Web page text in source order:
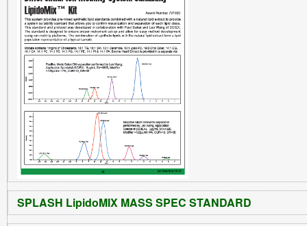
SPLASH LipidoMIX MASS SPEC STANDARD